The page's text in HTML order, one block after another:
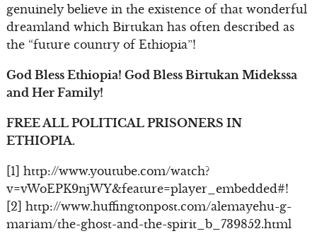
genuinely believe in the existence of that wonderful
dreamland which Birtukan has often described as
the “future country of Ethiopia”!
God Bless Ethiopia! God Bless Birtukan Midekssa
and Her Family!
FREE ALL POLITICAL PRISONERS IN
ETHIOPIA.
[1] http://www.youtube.com/watch?
v=vWoEPK9njWY&feature=player_embedded#!
[2] http://www.huffingtonpost.com/alemayehu-g-
mariam/the-ghost-and-the-spirit_b_739852.html